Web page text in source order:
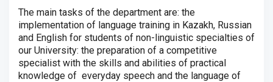
The main tasks of the department are: the
implementation of language training in Kazakh, Russian
and English for students of non-linguistic specialties of
our University: the preparation of a competitive
specialist with the skills and abilities of practical
knowledge of everyday speech and the language of